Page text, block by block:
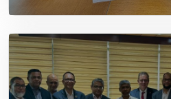
Integrated Automation